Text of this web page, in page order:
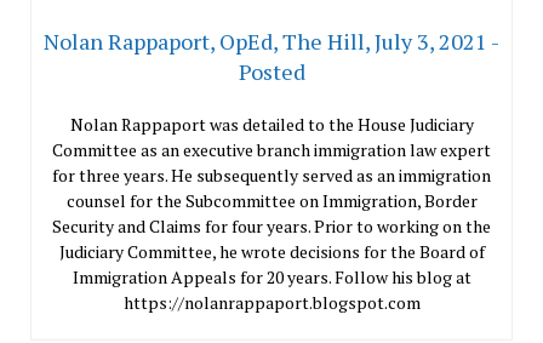
Nolan Rappaport, OpEd, The Hill, July 3, 2021 -
Posted
Nolan Rappaport was detailed to the House Judiciary
Committee as an executive branch immigration law expert
for three years. He subsequently served as an immigration
counsel for the Subcommittee on Immigration, Border
Security and Claims for four years. Prior to working on the
Judiciary Committee, he wrote decisions for the Board of
Immigration Appeals for 20 years. Follow his blog at
https://nolanrappaport.blogspot.com